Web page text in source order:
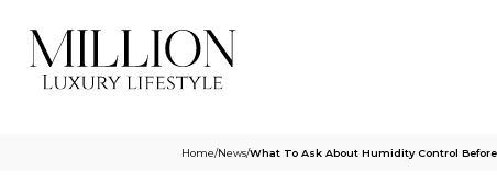
Home/News/What To Ask About Humidity Control